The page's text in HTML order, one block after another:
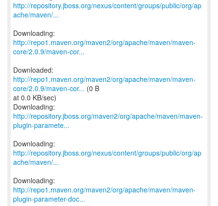
http://repository.jboss.org/nexus/content/groups/public/org/ap
ache/maven/...
http://repo1.maven.org/maven2/org/apache/maven/maven-
core/2.0.9/maven-cor...
http://repo1.maven.org/maven2/org/apache/maven/maven-
core/2.0.9/maven-cor... (0 B
at 0.0 KB/sec)
http://repository.jboss.org/maven2/org/apache/maven/maven-
plugin-paramete...
http://repository.jboss.org/nexus/content/groups/public/org/ap
ache/maven/...
http://repo1.maven.org/maven2/org/apache/maven/maven-
plugin-parameter-doc...